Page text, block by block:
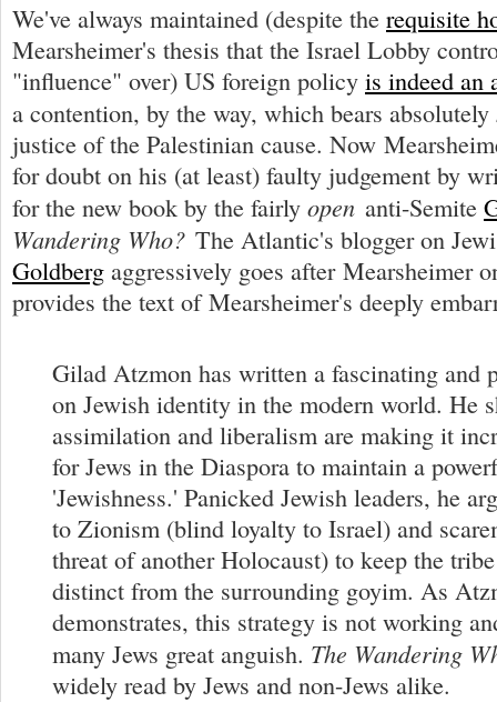
We've always maintained (despite the requisite
Mearsheimer's thesis that the Israel Lobby
"influence" over) US foreign policy is indeed an
a contention, by the way, which bears absolutely
justice of the Palestinian cause. Now
for doubt on his (at least) faulty judgement by
for the new book by the fairly open anti-Semite
Wandering Who? The Atlantic's blogger on
Goldberg aggressively goes after Mearsheimer
provides the text of Mearsheimer's deeply
Gilad Atzmon has written a fascinating and
on Jewish identity in the modern world. He
assimilation and liberalism are making it
for Jews in the Diaspora to maintain a
'Jewishness.' Panicked Jewish leaders, he
to Zionism (blind loyalty to Israel) and
threat of another Holocaust) to keep the
distinct from the surrounding goyim. As
demonstrates, this strategy is not working
many Jews great anguish. The Wandering
widely read by Jews and non-Jews alike.